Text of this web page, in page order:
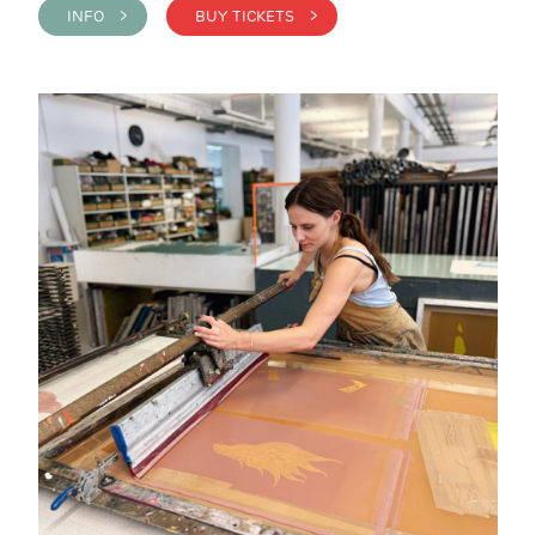
INFO > BUY TICKETS >